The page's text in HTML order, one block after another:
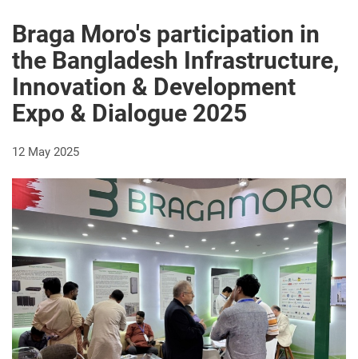
Braga Moro's participation in
the Bangladesh Infrastructure,
Innovation & Development
Expo & Dialogue 2025
12 May 2025